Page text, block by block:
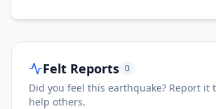
Felt Reports 0
Did you feel this earthquake? Report it
help others.